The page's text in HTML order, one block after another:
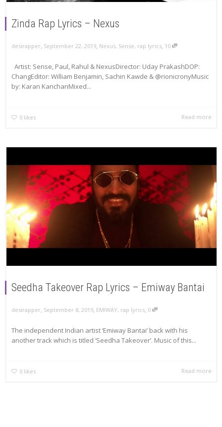
Zinda Rap Lyrics – Nexus
desirapper, September 22, 2019, Nexus, Sense, rap lyrics, 10
Artist: Sense, Paul, Rahul & NexusDirector: Uday PrakashDOP:
ChangEditor: William Benjamin, Sachin Kawde & @rionicronyMusic
by: Karan KanchanMixed...
0 likes Read more
Seedha Takeover Rap Lyrics – Emiway Bantai
desirapper, September 8, 2019, EMIWAY, rap lyrics, 0
The independent Indian artist ‘Emiway Bantai’ back with his
another track which is titled ‘Seedha Takeover’. Music of this...
0 likes Read more